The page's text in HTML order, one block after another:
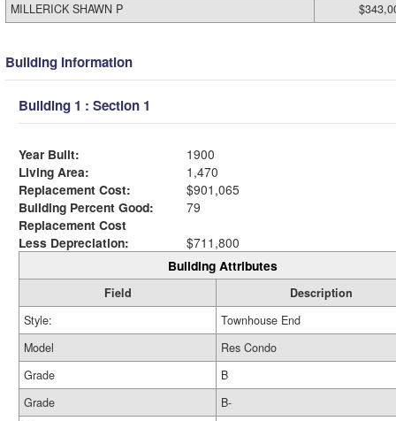
MILLERICK SHAWN P
Building Information
Building 1 : Section 1
Year Built:
1900
Living Area:
1,470
Replacement Cost:
$901,065
Building Percent Good:
79
Replacement Cost
Less Depreciation:
$711,800
Building Attributes
Field
Description
Style:
Townhouse End
Model
Res Condo
Grade
B
Grade
B-